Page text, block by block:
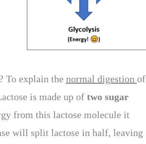
To explain the normal digestion of
is made up of two sugar
from this lactose molecule it
will split lactose in half, leaving